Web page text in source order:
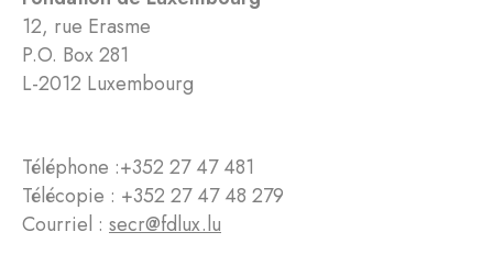
12, rue Erasme
P.O. Box 281
L-2012 Luxembourg
Téléphone :+352 27 47 481
Télécopie : +352 27 47 48 279
Courriel : secr@fdlux.lu